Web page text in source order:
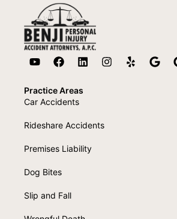
Practice Areas
Car Accidents
Rideshare Accidents
Premises Liability
Dog Bites
Slip and Fall